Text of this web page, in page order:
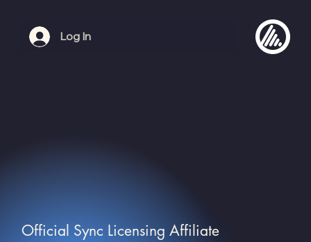
Log In
Official Sync Licensing Affiliate